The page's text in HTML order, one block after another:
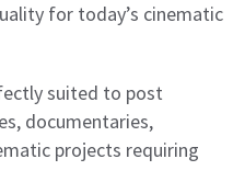
for today’s cinematic
suited to post
documentaries,
projects requiring